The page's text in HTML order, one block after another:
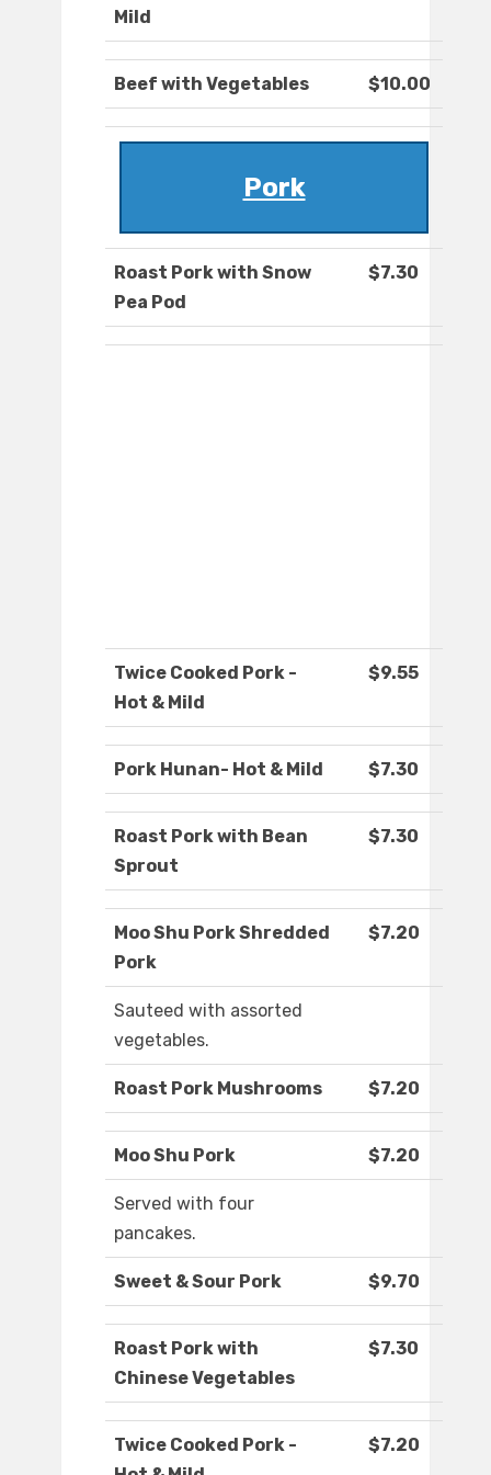
Mild
Beef with Vegetables $10.00
Pork
Roast Pork with Snow
Pea Pod
$7.30
Twice Cooked Pork -
Hot & Mild
$9.55
Pork Hunan- Hot & Mild $7.30
Roast Pork with Bean
Sprout
$7.30
Moo Shu Pork Shredded
Pork
$7.20
Sauteed with assorted
vegetables.
Roast Pork Mushrooms $7.20
Moo Shu Pork $7.20
Served with four
pancakes.
Sweet & Sour Pork $9.70
Roast Pork with
Chinese Vegetables
$7.30
Twice Cooked Pork -
$7.20